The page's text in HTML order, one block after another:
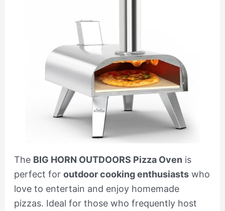
The BIG HORN OUTDOORS Pizza Oven is
perfect for outdoor cooking enthusiastswho
love to entertain and enjoy homemade
pizzas. Ideal for those who frequently host